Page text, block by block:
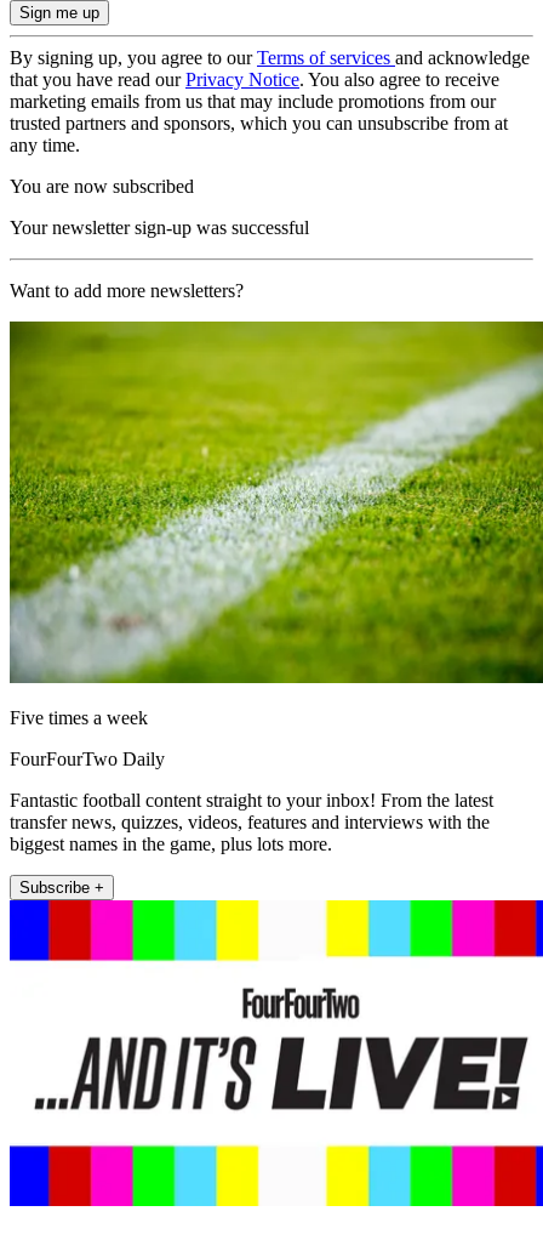
By signing up, you agree to ourTerms of services and acknowledge
that you have read ourPrivacy Notice. You also agree to receive
marketing emails from us that may include promotions from our
trusted partners and sponsors, which you can unsubscribe from at
any time.
You are now subscribed
Your newsletter sign-up was successful
Want to add more newsletters?
Five times a week
FourFourTwo Daily
Fantastic football content straight to your inbox! From the latest
transfer news, quizzes, videos, features and interviews with the
biggest names in the game, plus lots more.
Subscribe +